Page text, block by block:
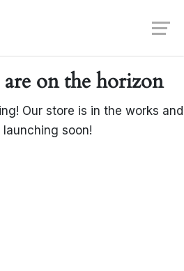
on the horizon
Our store is in the works and
soon!